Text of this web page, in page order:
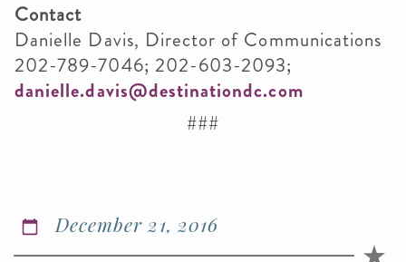
Contact
Danielle Davis, Director of Communications
202-789-7046; 202-603-2093;
danielle.davis@destinationdc.com
###
December 21, 2016